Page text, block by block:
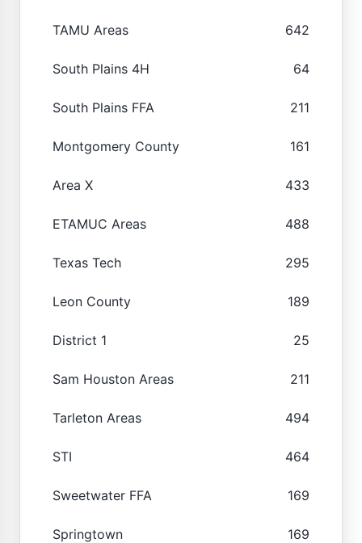
TAMU Areas 642
South Plains 4H 64
South Plains FFA 211
Montgomery County 161
Area X 433
ETAMUC Areas 488
Texas Tech 295
Leon County 189
District 1 25
Sam Houston Areas 211
Tarleton Areas 494
STI 464
Sweetwater FFA 169
Springtown 169